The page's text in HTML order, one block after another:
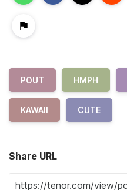
POUT HMPH
KAWAII CUTE
Share URL